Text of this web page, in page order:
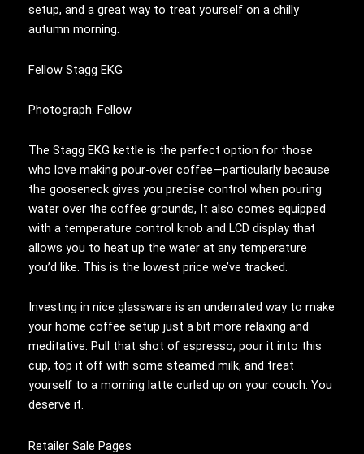
setup, and a great way to treat yourself on a chilly
autumn morning.
Fellow Stagg EKG
Photograph: Fellow
The Stagg EKG kettle is the perfect option for those
who love making pour-over coffee—particularly because
the gooseneck gives you precise control when pouring
water over the coffee grounds, It also comes equipped
with a temperature control knob and LCD display that
allows you to heat up the water at any temperature
you’d like. This is the lowest price we’ve tracked.
Investing in nice glassware is an underrated way to make
your home coffee setup just a bit more relaxing and
meditative. Pull that shot of espresso, pour it into this
cup, top it off with some steamed milk, and treat
yourself to a morning latte curled up on your couch. You
deserve it.
Retailer Sale Pages